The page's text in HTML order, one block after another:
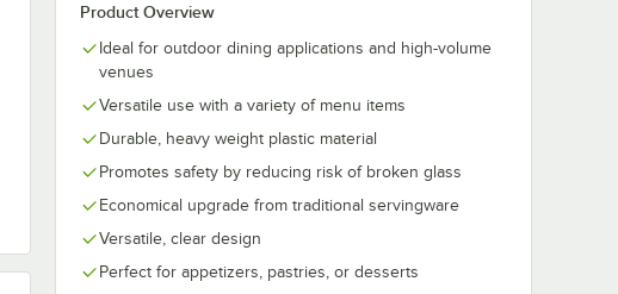
Product Overview
Ideal for outdoor dining applications and high-volume
venues
Versatile use with a variety of menu items
Durable, heavy weight plastic material
Promotes safety by reducing risk of broken glass
Economical upgrade from traditional servingware
Versatile, clear design
Perfect for appetizers, pastries, or desserts